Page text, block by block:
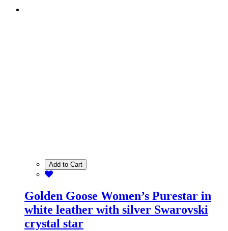
Add to Cart
Golden Goose Women’s Purestar in
white leather with silver Swarovski
crystal star